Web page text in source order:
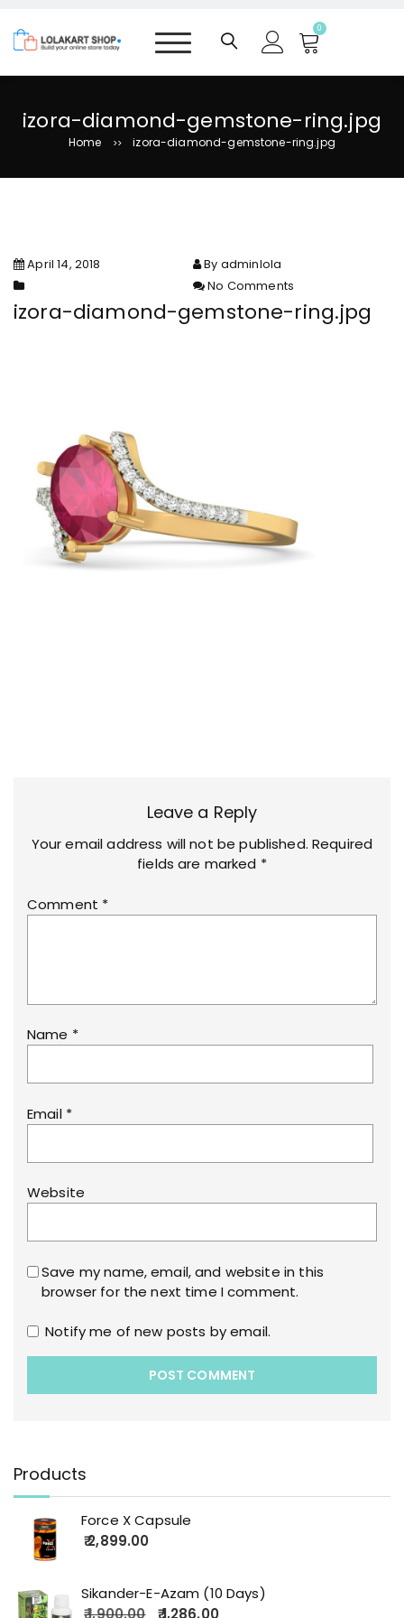
0
izora-diamond-gemstone-ring.jpg
Home >> izora-diamond-gemstone-ring.jpg
April 14, 2018
By adminlola
No Comments
on izora-diamond-gemstone-
ring.jpg
izora-diamond-gemstone-ring.jpg
Leave a Reply
Your email address will not be published. Required
fields are marked *
Comment *
Name *
Email *
Website
Save my name, email, and website in this
browser for the next time I comment.
Notify me of new posts by email.
Products
Force X Capsule
2,899.00
Sikander-E-Azam (10 Days)
1,900.00
1,286.00